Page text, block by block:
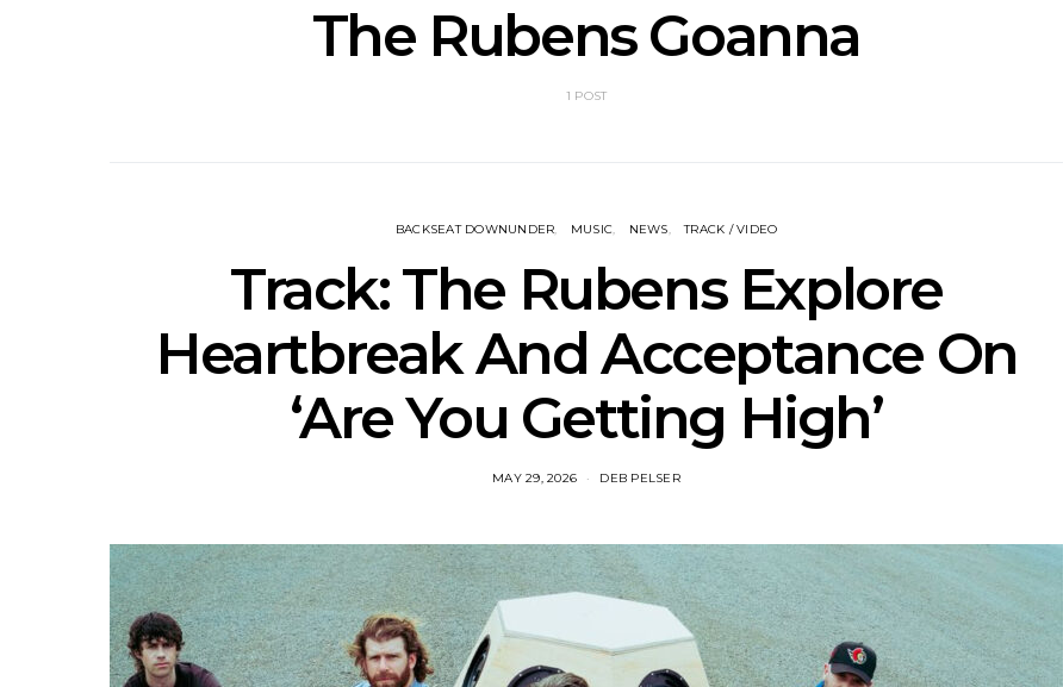
The Rubens Goanna
1 POST
BACKSEAT DOWNUNDER MUSIC NEWS TRACK / VIDEO
Track: The Rubens Explore
Heartbreak And Acceptance On
‘Are You Getting High’
MAY 29, 2026 DEB PELSER